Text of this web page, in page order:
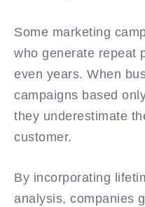
Some marketing
who generate repeat
even years. When
campaigns based
they underestimate
customer.
By incorporating
analysis, companies